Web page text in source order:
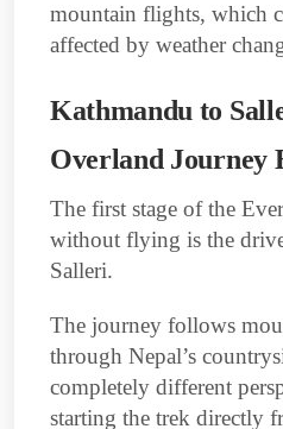
mountain flights, which
affected by weather
Kathmandu to
Overland Journey
The first stage of the
without flying is the
Salleri.
The journey follows
through Nepal’s
completely different
starting the trek directly